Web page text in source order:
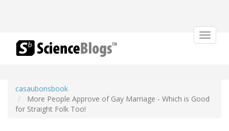
Toggle
casaubonsbook
More People Approve of Gay Marriage - Which is Good
for Straight Folk Too!